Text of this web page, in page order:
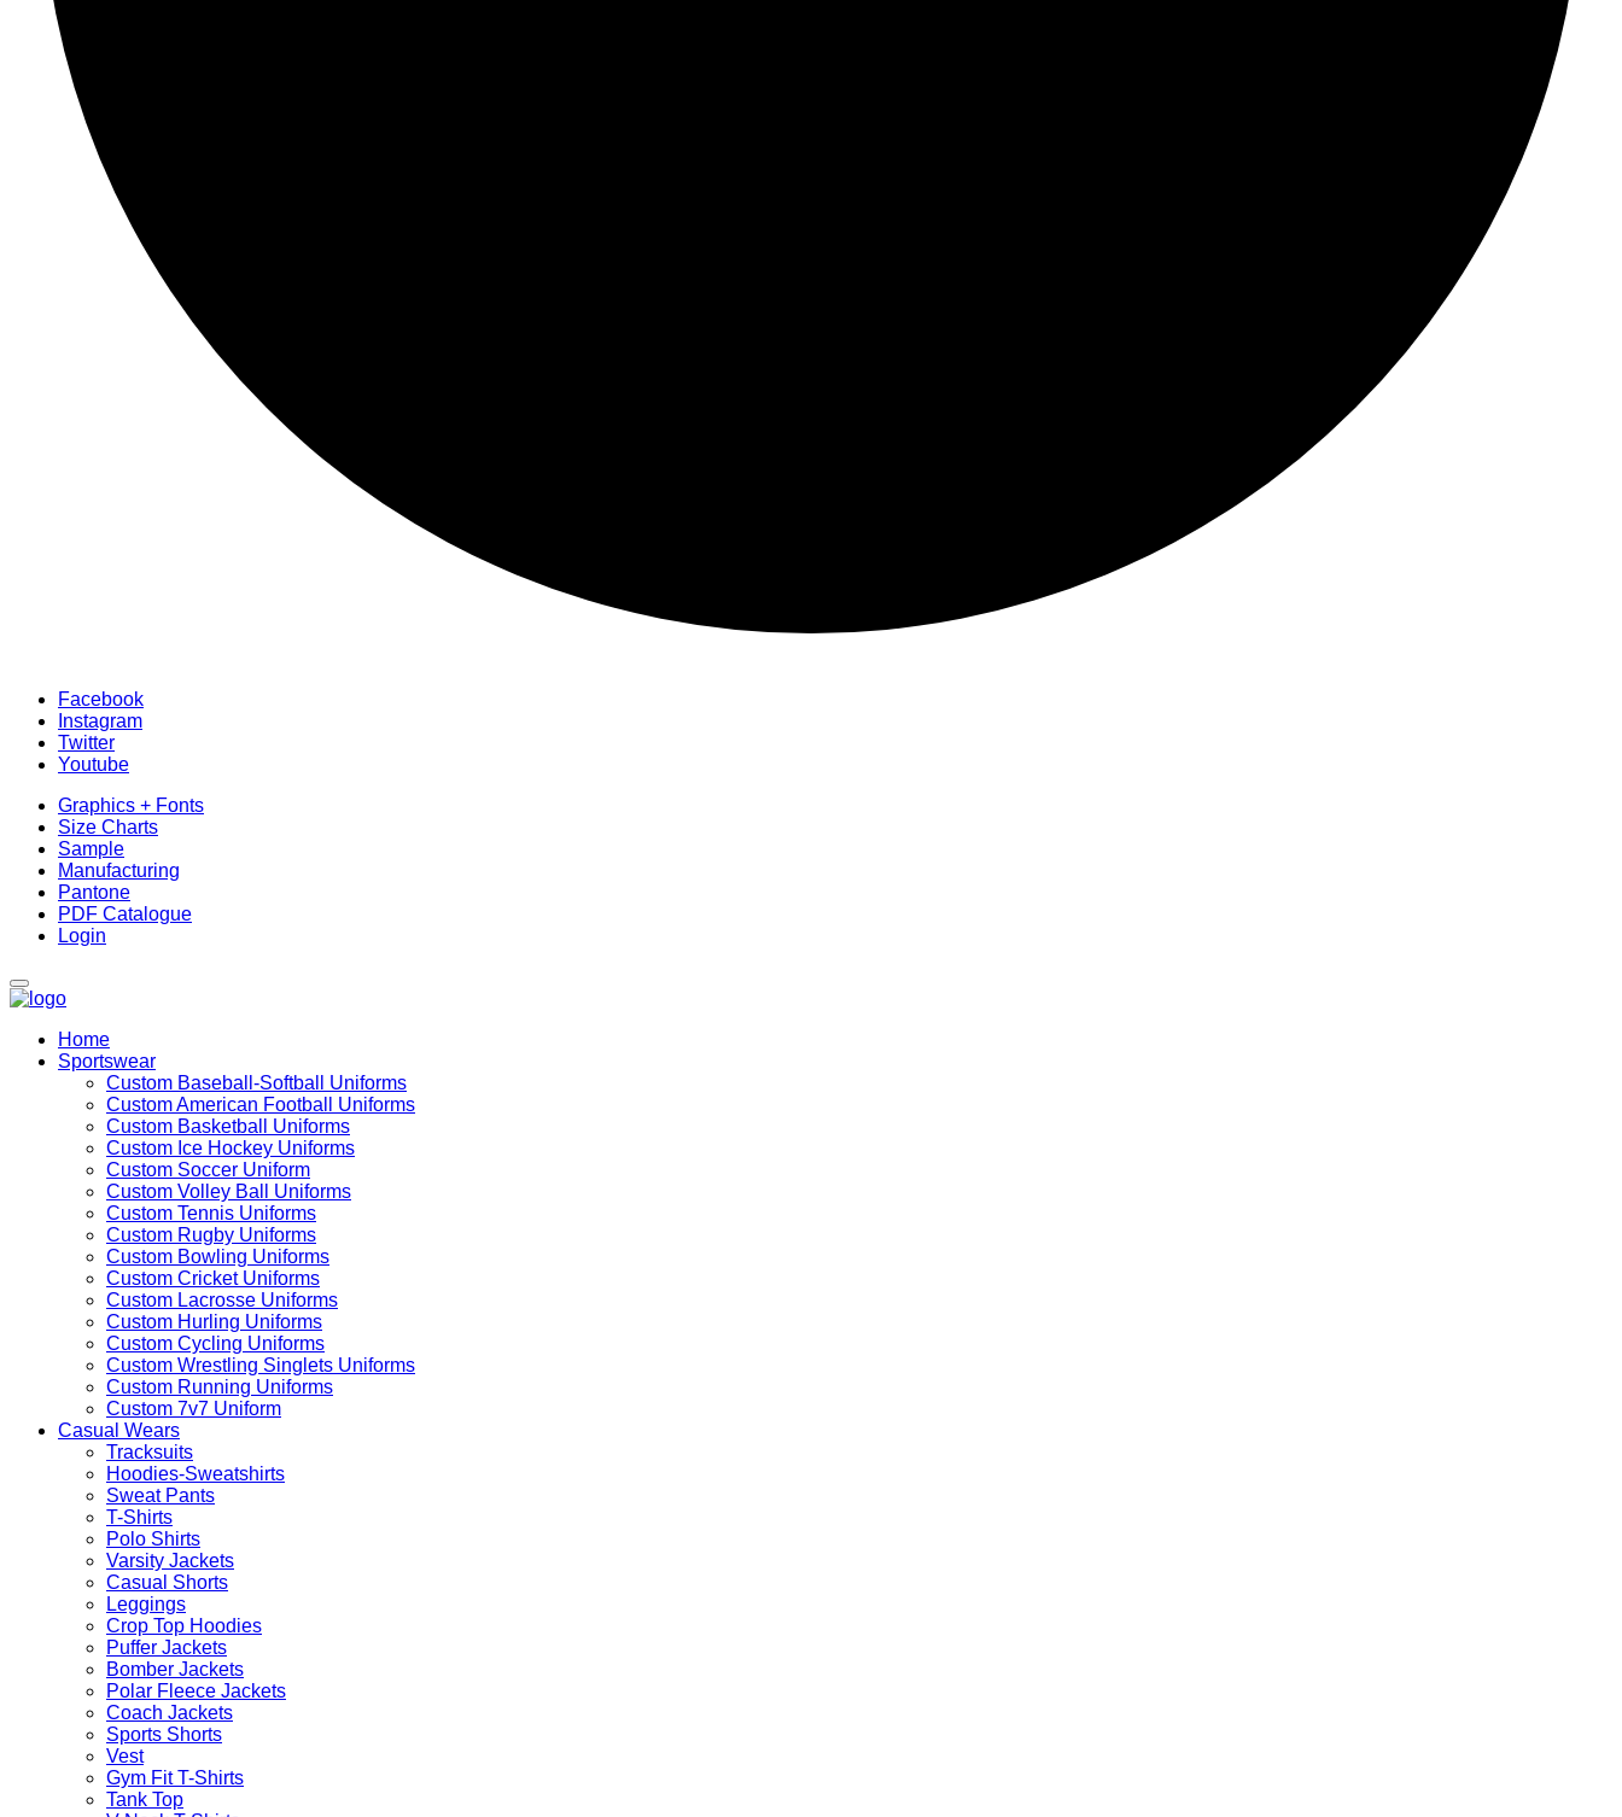
Facebook
Instagram
Twitter
Youtube
Graphics + Fonts
Size Charts
Sample
Manufacturing
Pantone
PDF Catalogue
Login
Home
Sportswear
Custom Baseball-Softball Uniforms
Custom American Football Uniforms
Custom Basketball Uniforms
Custom Ice Hockey Uniforms
Custom Soccer Uniform
Custom Volley Ball Uniforms
Custom Tennis Uniforms
Custom Rugby Uniforms
Custom Bowling Uniforms
Custom Cricket Uniforms
Custom Lacrosse Uniforms
Custom Hurling Uniforms
Custom Cycling Uniforms
Custom Wrestling Singlets Uniforms
Custom Running Uniforms
Custom 7v7 Uniform
Casual Wears
Tracksuits
Hoodies-Sweatshirts
Sweat Pants
T-Shirts
Polo Shirts
Varsity Jackets
Casual Shorts
Leggings
Crop Top Hoodies
Puffer Jackets
Bomber Jackets
Polar Fleece Jackets
Coach Jackets
Sports Shorts
Vest
Gym Fit T-Shirts
Tank Top